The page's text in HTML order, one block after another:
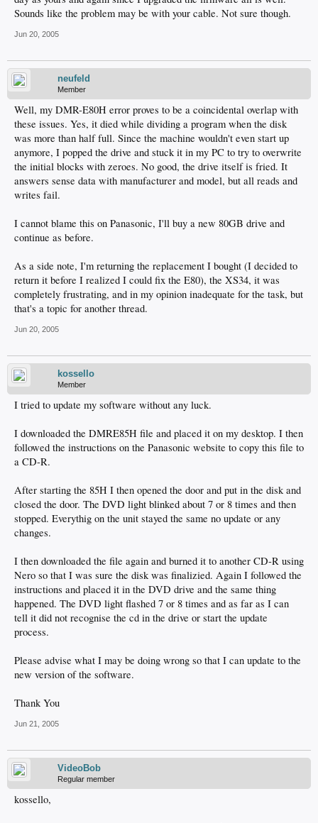
Sounds like the problem may be with your cable. Not sure though.
Jun 20, 2005
neufeld
Member
Well, my DMR-E80H error proves to be a coincidental overlap with
these issues. Yes, it died while dividing a program when the disk
was more than half full. Since the machine wouldn't even start up
anymore, I popped the drive and stuck it in my PC to try to overwrite
the initial blocks with zeroes. No good, the drive itself is fried. It
answers sense data with manufacturer and model, but all reads and
writes fail.
I cannot blame this on Panasonic, I'll buy a new 80GB drive and
continue as before.
As a side note, I'm returning the replacement I bought (I decided to
return it before I realized I could fix the E80), the XS34, it was
completely frustrating, and in my opinion inadequate for the task, but
that's a topic for another thread.
Jun 20, 2005
kossello
Member
I tried to update my software without any luck.
I downloaded the DMRE85H file and placed it on my desktop. I then
followed the instructions on the Panasonic website to copy this file to
a CD-R.
After starting the 85H I then opened the door and put in the disk and
closed the door. The DVD light blinked about 7 or 8 times and then
stopped. Everythig on the unit stayed the same no update or any
changes.
I then downloaded the file again and burned it to another CD-R using
Nero so that I was sure the disk was finalizied. Again I followed the
instructions and placed it in the DVD drive and the same thing
happened. The DVD light flashed 7 or 8 times and as far as I can
tell it did not recognise the cd in the drive or start the update
process.
Please advise what I may be doing wrong so that I can update to the
new version of the software.
Thank You
Jun 21, 2005
VideoBob
Regular member
kossello,